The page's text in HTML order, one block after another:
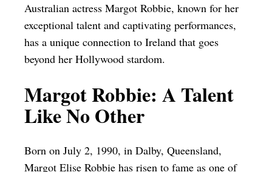
Australian actress Margot Robbie, known for her
exceptional talent and captivating performances,
has a unique connection to Ireland that goes
beyond her Hollywood stardom.
Margot Robbie: A Talent
Like No Other
Born on July 2, 1990, in Dalby, Queensland,
Margot Elise Robbie has risen to fame as one of